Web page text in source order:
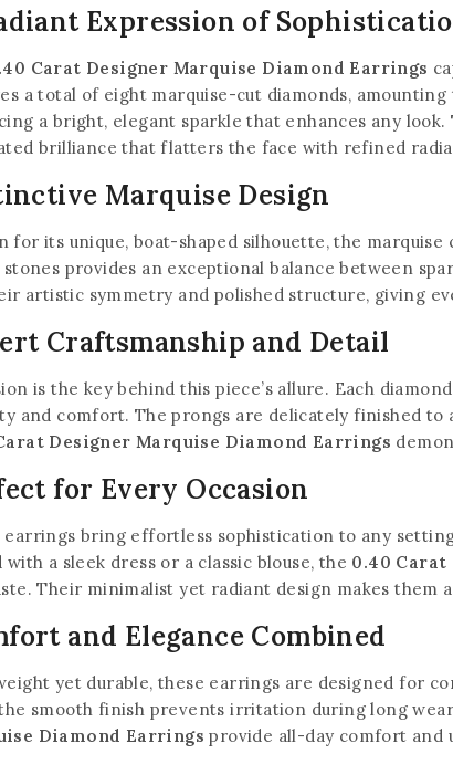
Expression of
Carat Designer Marquise Diamond Earrings
a total of eight marquise-cut diamonds,
a bright, elegant sparkle that enhances any
brilliance that flatters the face with refined
Marquise Design
for its unique, boat-shaped silhouette, the
provides an exceptional balance between
artistic symmetry and polished structure, giving
Craftsmanship and Detail
is the key behind this piece’s allure. Each
and comfort. The prongs are delicately finished
Designer Marquise Diamond Earrings
for Every Occasion
earrings bring effortless sophistication to any
with a sleek dress or a classic blouse, the 0.40 Carat
Their minimalist yet radiant design makes
and Elegance Combined
yet durable, these earrings are designed for
smooth finish prevents irritation during long
Diamond Earrings provide all-day comfort and